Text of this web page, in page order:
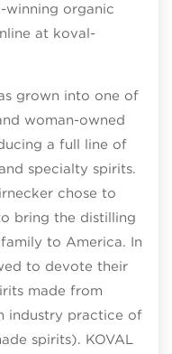
winning organic
at koval-
grown into one of
woman-owned
a full line of
specialty spirits.
chose to
bring the distilling
to America. In
to devote their
made from
industry practice of
spirits). KOVAL